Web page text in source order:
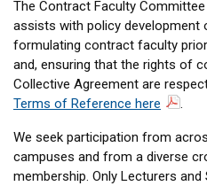
The Contract Faculty
assists with policy
formulating contract faculty
and, ensuring that the rights of
Collective Agreement are
Terms of Reference here
.
We seek participation from
campuses and from a diverse
membership. Only Lecturers